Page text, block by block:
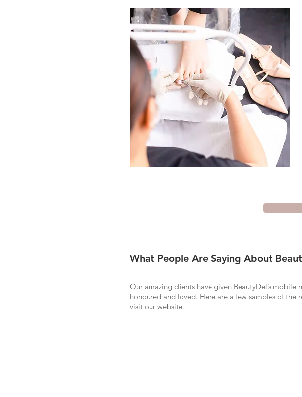
What People Are Saying About
Our amazing clients have given BeautyDel’s
honoured and loved. Here are a few samples of the
visit our website.